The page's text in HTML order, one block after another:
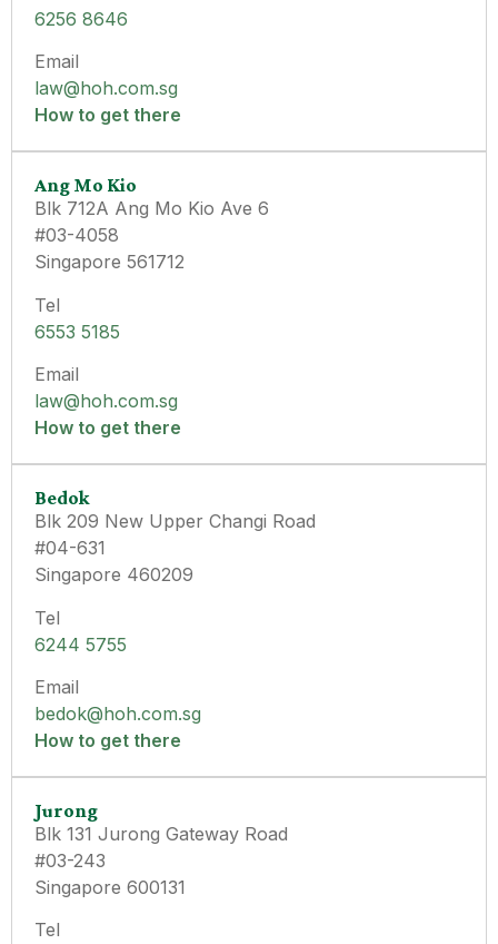
6256 8646
Email
law@hoh.com.sg
How to get there
Ang Mo Kio
Blk 712A Ang Mo Kio Ave 6
#03-4058
Singapore 561712
Tel
6553 5185
Email
law@hoh.com.sg
How to get there
Bedok
Blk 209 New Upper Changi Road
#04-631
Singapore 460209
Tel
6244 5755
Email
bedok@hoh.com.sg
How to get there
Jurong
Blk 131 Jurong Gateway Road
#03-243
Singapore 600131
Tel